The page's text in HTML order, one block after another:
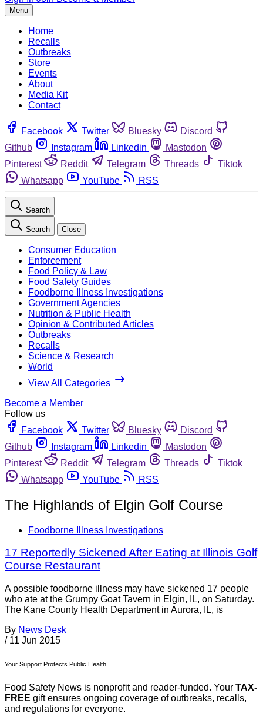
Menu
Home
Recalls
Outbreaks
Store
Events
About
Media Kit
Contact
Facebook Twitter Bluesky
Discord
Github
Instagram Linkedin
Mastodon
Pinterest
Reddit Telegram Threads
Tiktok
Whatsapp
YouTube RSS
Search
Search Close
Consumer Education
Enforcement
Food Policy & Law
Food Safety Guides
Foodborne Illness Investigations
Government Agencies
Nutrition & Public Health
Opinion & Contributed Articles
Outbreaks
Recalls
Science & Research
World
View All Categories
Become a Member
Follow us
Facebook
Twitter Bluesky
Discord
Github
Instagram Linkedin
Mastodon
Pinterest
Reddit Telegram Threads
Tiktok
Whatsapp
YouTube RSS
The Highlands of Elgin Golf Course
Foodborne Illness Investigations
17 Reportedly Sickened After Eating at Illinois Golf
Course Restaurant
A possible foodborne illness may have sickened 17 people
who ate at the Grumpy Goat Tavern in Elgin, IL, on Saturday.
The Kane County Health Department in Aurora, IL, is
By News Desk
/ 11 Jun 2015
Your Support Protects Public Health
Food Safety News is nonprofit and reader-funded. Your TAX-
FREE gift ensures ongoing coverage of outbreaks, recalls,
and regulations for everyone.